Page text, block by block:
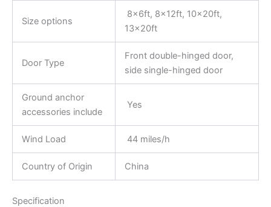
Size options
8x6ft, 8x12ft, 10x20ft,
13x20ft
Door Type
Front double-hinged door,
side single-hinged door
Ground anchor
accessories include
Yes
Wind Load 44 miles/h
Country of Origin China
Specification